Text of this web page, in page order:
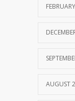
AUGUST